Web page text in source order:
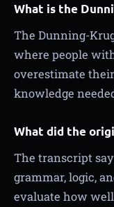
What is the
The Dunning-
where people
overestimate
knowledge
What did the
The transcript
grammar, logic,
evaluate how